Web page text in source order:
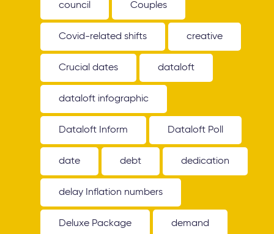
council Couples
Covid-related shifts creative
Crucial dates dataloft
dataloft infographic
Dataloft Inform Dataloft Poll
date debt dedication
delay Inflation numbers
Deluxe Package demand